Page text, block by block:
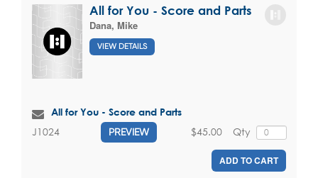
All for You - Score and Parts
Dana, Mike
VIEW DETAILS
All for You - Score and Parts
J1024 PREVIEW Qty
$45.00
ADD TO CART